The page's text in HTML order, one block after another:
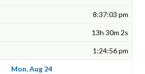
8:37:03 pm
13h 30m 2s
1:24:56 pm
Mon, Aug 24